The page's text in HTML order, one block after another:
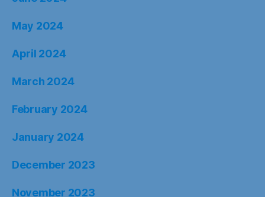
May 2024
April 2024
March 2024
February 2024
January 2024
December 2023
November 2023